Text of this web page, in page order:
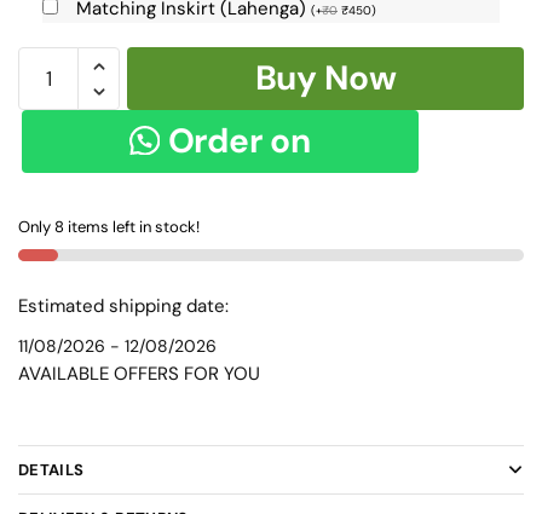
Matching Inskirt (Lahenga) (+₹0 ₹450)
Anchu
Checks
Plain
skl2057
quantity
Buy Now
Order on
Only 8 items left in stock!
Estimated shipping date:
11/08/2026 - 12/08/2026
AVAILABLE OFFERS FOR YOU
DETAILS